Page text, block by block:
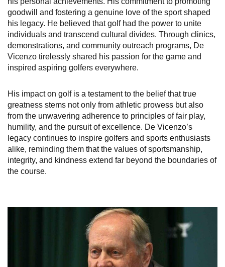
goodwill and fostering a genuine love of the sport shaped
his legacy. He believed that golf had the power to unite
individuals and transcend cultural divides. Through clinics,
demonstrations, and community outreach programs, De
Vicenzo tirelessly shared his passion for the game and
inspired aspiring golfers everywhere.
His impact on golf is a testament to the belief that true
greatness stems not only from athletic prowess but also
from the unwavering adherence to principles of fair play,
humility, and the pursuit of excellence. De Vicenzo’s
legacy continues to inspire golfers and sports enthusiasts
alike, reminding them that the values of sportsmanship,
integrity, and kindness extend far beyond the boundaries of
the course.